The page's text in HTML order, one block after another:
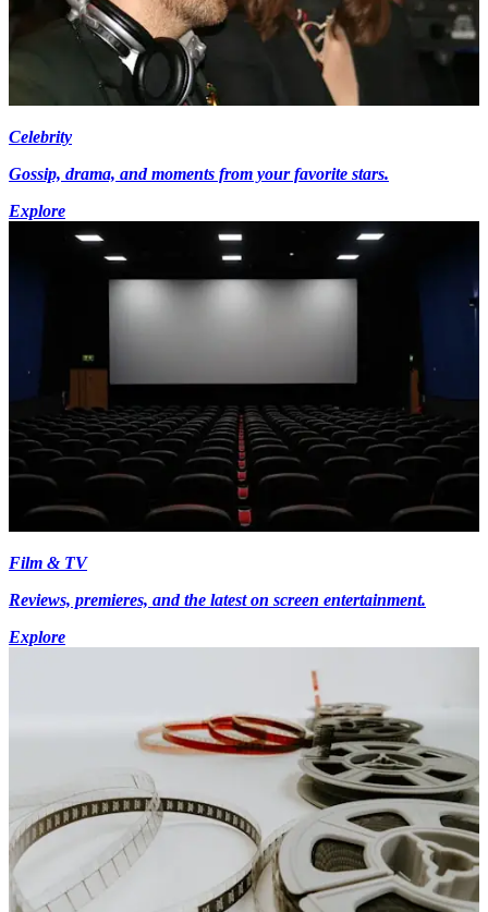
Celebrity
Gossip, drama, and moments from your favorite stars.
Explore
Film & TV
Reviews, premieres, and the latest on screen entertainment.
Explore